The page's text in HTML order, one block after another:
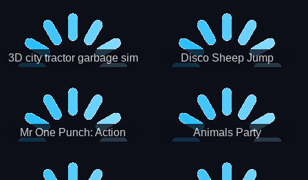
3D city tractor garbage sim Disco Sheep Jump
Mr One Punch: Action
Animals Party